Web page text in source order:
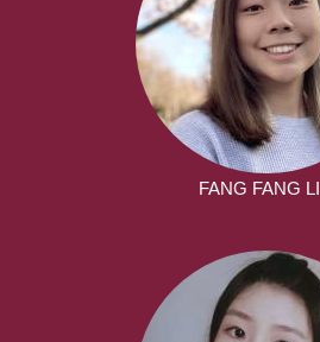
FANG FANG LI